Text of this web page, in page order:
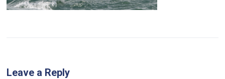
Leave a Reply